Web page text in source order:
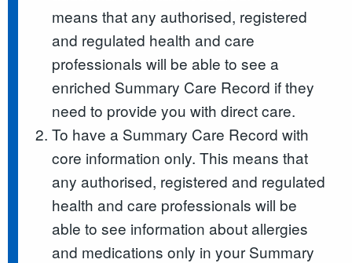
means that any authorised, registered
and regulated health and care
professionals will be able to see a
enriched Summary Care Record if they
need to provide you with direct care.
To have a Summary Care Record with
core information only. This means that
any authorised, registered and regulated
health and care professionals will be
able to see information about allergies
and medications only in your Summary